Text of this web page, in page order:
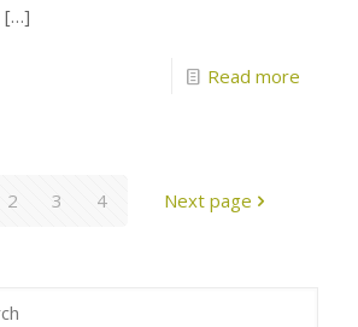
[…]
Read more
2 3 4 Next page